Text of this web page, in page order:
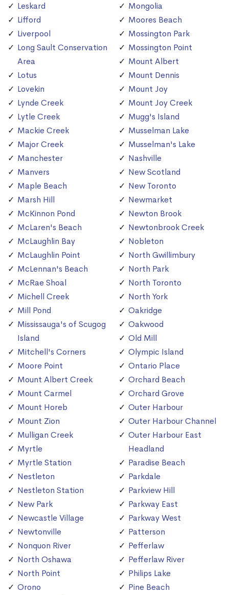
Leskard
Lifford
Liverpool
Long Sault Conservation
Area
Lotus
Lovekin
Lynde Creek
Lytle Creek
Mackie Creek
Major Creek
Manchester
Manvers
Maple Beach
Marsh Hill
McKinnon Pond
McLaren's Beach
McLaughlin Bay
McLaughlin Point
McLennan's Beach
McRae Shoal
Michell Creek
Mill Pond
Mississauga's of Scugog
Island
Mitchell's Corners
Moore Point
Mount Albert Creek
Mount Carmel
Mount Horeb
Mount Zion
Mulligan Creek
Myrtle
Myrtle Station
Nestleton
Nestleton Station
New Park
Newcastle Village
Newtonville
Nonquon River
North Oshawa
North Point
Orono
Mongolia
Moores Beach
Mossington Park
Mossington Point
Mount Albert
Mount Dennis
Mount Joy
Mount Joy Creek
Mugg's Island
Musselman Lake
Musselman's Lake
Nashville
New Scotland
New Toronto
Newmarket
Newton Brook
Newtonbrook Creek
Nobleton
North Gwillimbury
North Park
North Toronto
North York
Oakridge
Oakwood
Old Mill
Olympic Island
Ontario Place
Orchard Beach
Orchard Grove
Outer Harbour
Outer Harbour Channel
Outer Harbour East
Headland
Paradise Beach
Parkdale
Parkview Hill
Parkway East
Parkway West
Patterson
Pefferlaw
Pefferlaw River
Philips Lake
Pine Beach